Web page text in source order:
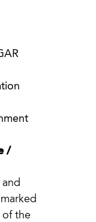
/
and
of the